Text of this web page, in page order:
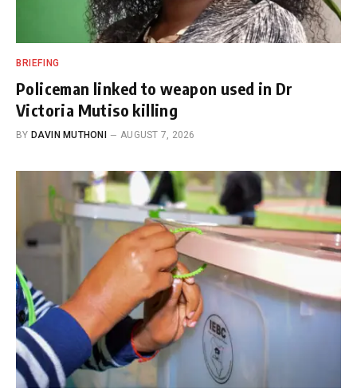
BRIEFING
Policeman linked to weapon used in Dr
Victoria Mutiso killing
BY DAVIN MUTHONI AUGUST 7, 2026